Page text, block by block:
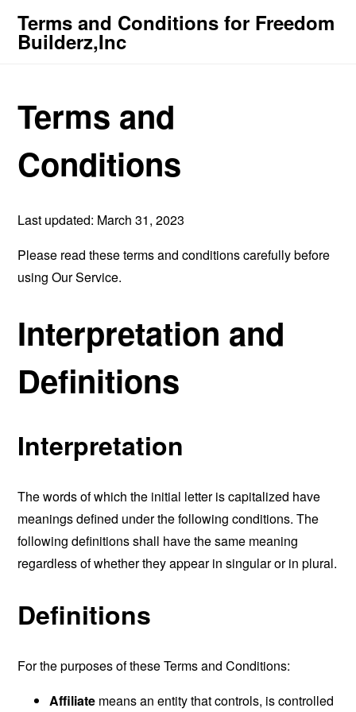
Terms and Conditions for Freedom
Builderz,Inc
Terms and
Conditions
Last updated: March 31, 2023
Please read these terms and conditions carefully before
using Our Service.
Interpretation and
Definitions
Interpretation
The words of which the initial letter is capitalized have
meanings defined under the following conditions. The
following definitions shall have the same meaning
regardless of whether they appear in singular or in plural.
Definitions
For the purposes of these Terms and Conditions:
Affiliate means an entity that controls, is controlled